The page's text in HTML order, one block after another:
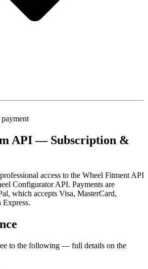
API — Subscription &
access to the Wheel Fitment API
Configurator API. Payments are
which accepts Visa, MasterCard,
to the following — full details on the